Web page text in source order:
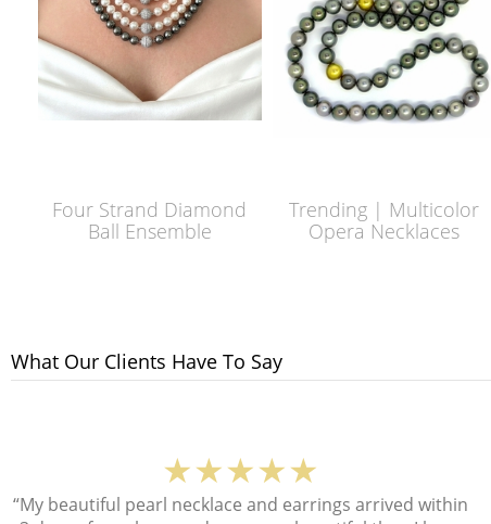
Four Strand Diamond
Ball Ensemble
Trending | Multicolor
Opera Necklaces
What Our Clients Have To Say
★★★★★
“My beautiful pearl necklace and earrings arrived within